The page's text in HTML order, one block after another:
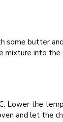
some butter
mixture into the
Lower the
and let the